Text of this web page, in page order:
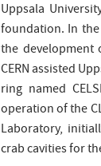
Uppsala
foundation. In
the development
CERN assisted
ring named
operation of the
Laboratory,
crab cavities for